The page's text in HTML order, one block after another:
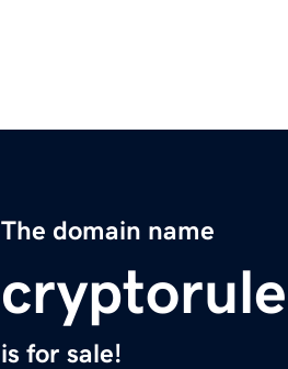
The domain name
is for sale!